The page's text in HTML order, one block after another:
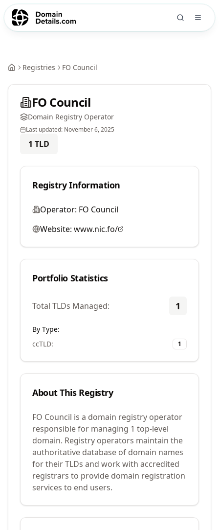
Registries FO Council
FO Council
Domain Registry Operator
Last updated: November 6, 2025
1 TLD
Registry Information
Operator: FO Council
Website: www.nic.fo/
Portfolio Statistics
Total TLDs Managed: 1
By Type:
ccTLD: 1
About This Registry
FO Council is a domain registry operator
responsible for managing 1 top-level
domain. Registry operators maintain the
authoritative database of domain names
for their TLDs and work with accredited
registrars to provide domain registration
services to end users.